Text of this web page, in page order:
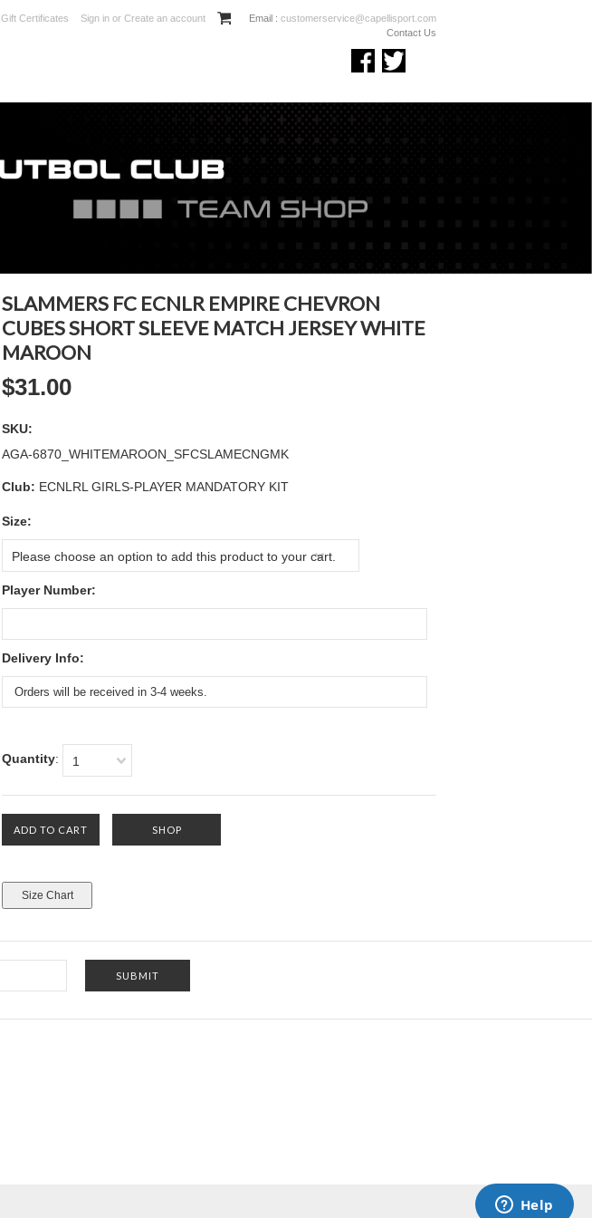
Gift Certificates Sign in or Create an account Email : customerservice@capellisport.com
Contact Us
SLAMMERS FC ECNLR EMPIRE CHEVRON
CUBES SHORT SLEEVE MATCH JERSEY WHITE
MAROON
$31.00
SKU:
AGA-6870_WHITEMAROON_SFCSLAMECNGMK
Club: ECNLRL GIRLS-PLAYER MANDATORY KIT
Size:
Please choose an option to add this product to your cart.
Player Number:
Delivery Info:
Quantity: 1